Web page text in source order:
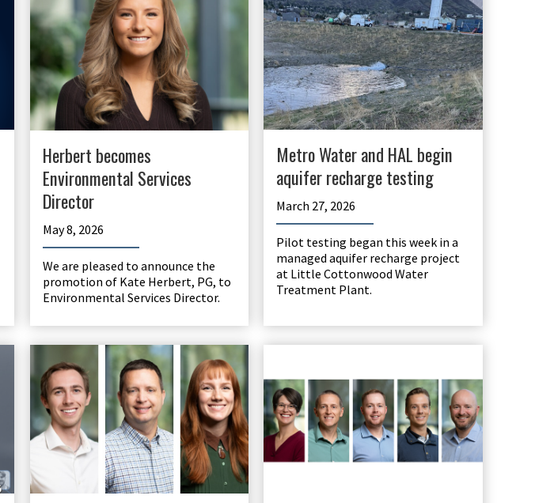
Herbert becomes
Environmental Services
Director
May 8, 2026
We are pleased to announce the
promotion of Kate Herbert, PG, to
Environmental Services Director.
Metro Water and HAL begin
aquifer recharge testing
March 27, 2026
Pilot testing began this week in a
managed aquifer recharge project
at Little Cottonwood Water
Treatment Plant.